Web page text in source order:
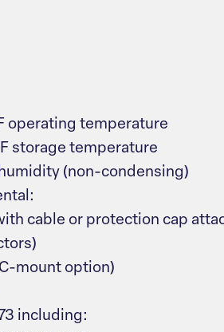
operating temperature
storage temperature
(non-condensing)
cable or protection cap
mount option)
including: